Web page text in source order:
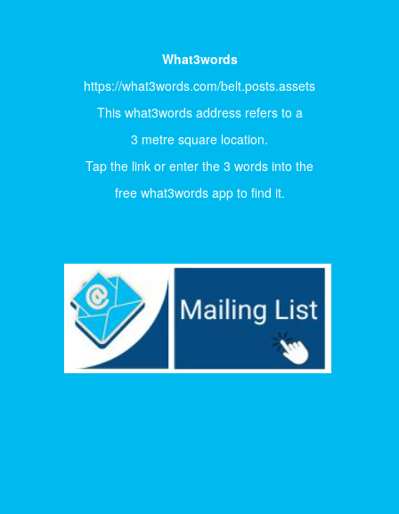
What3words
https://what3words.com/belt.posts.assets
This what3words address refers to a
3 metre square location.
Tap the link or enter the 3 words into the
free what3words app to find it.